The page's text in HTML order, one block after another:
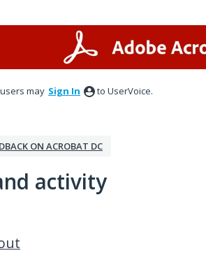
may Sign In to UserVoice.
ON ACROBAT DC
activity